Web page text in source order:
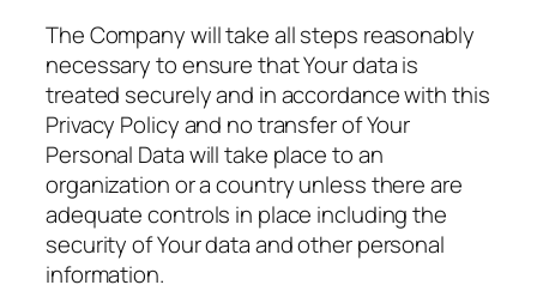
The Company will take all steps reasonably
necessary to ensure that Your data is
treated securely and in accordance with this
Privacy Policy and no transfer of Your
Personal Data will take place to an
organization or a country unless there are
adequate controls in place including the
security of Your data and other personal
information.